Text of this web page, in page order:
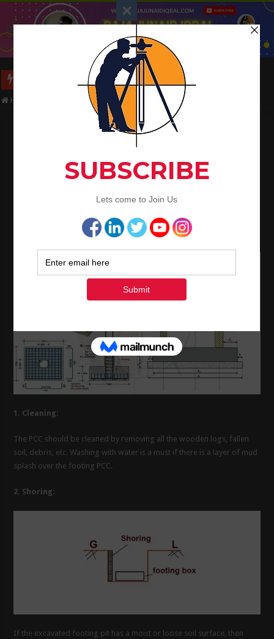
Long Wall And Short Wall Method
Home Civil Engineering / Layout Procedure Of The Building Footings
Layout Procedure Of The Building Footings
Layout Procedure Of The Building
Following is the step-by-step procedure for the layout of RCC
1. Cleaning:
The PCC should be cleaned by removing all the wooden logs, fallen
soil, debris, etc. Washing with water is a must if there is a layer of mud
splash over the footing PCC.
2. Shoring:
If the excavated footing pit has a moist or loose soil surface, then